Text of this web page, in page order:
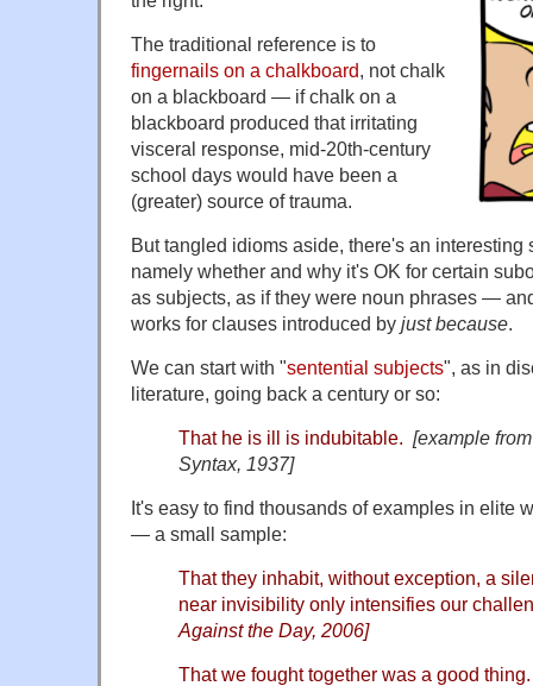
The traditional reference is to
fingernails on a chalkboard, not chalk
on a blackboard — if chalk on a
blackboard produced that irritating
visceral response, mid-20th-century
school days would have been a
(greater) source of trauma.
But tangled idioms aside, there's an interesting
namely whether and why it's OK for certain
as subjects, as if they were noun phrases —
works for clauses introduced by just because.
We can start with "sentential subjects", as in
literature, going back a century or so:
That he is ill is indubitable. [example
Syntax, 1937]
It's easy to find thousands of examples in elite
— a small sample:
That they inhabit, without exception, a
near invisibility only intensifies our
Against the Day, 2006]
That we fought together was a good thing.